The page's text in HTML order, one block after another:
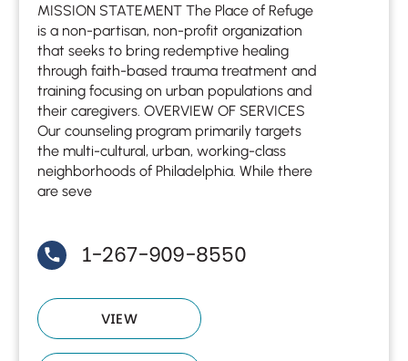
MISSION STATEMENT The Place of Refuge
is a non-partisan, non-profit organization
that seeks to bring redemptive healing
through faith-based trauma treatment and
training focusing on urban populations and
their caregivers. OVERVIEW OF SERVICES
Our counseling program primarily targets
the multi-cultural, urban, working-class
neighborhoods of Philadelphia. While there
are seve
1-267-909-8550
VIEW